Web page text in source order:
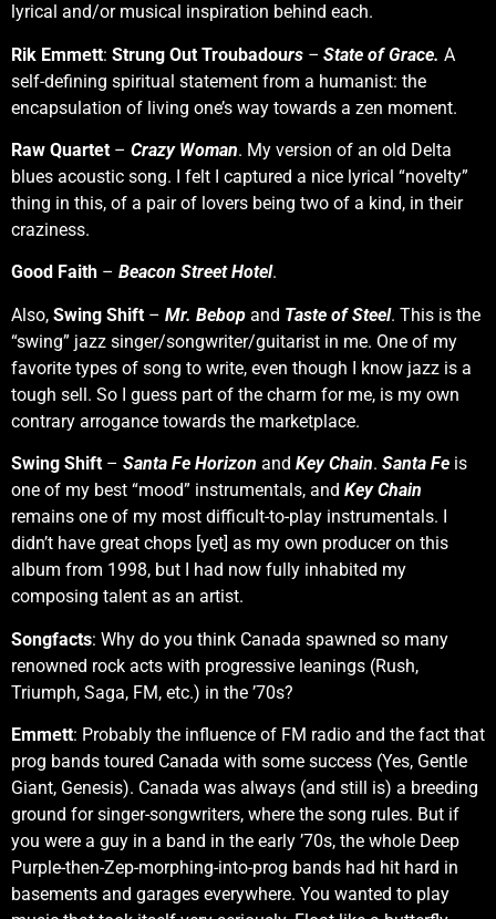
lyrical and/or musical inspiration behind each.
Rik Emmett: Strung Out Troubadours – State of Grace. A
self-defining spiritual statement from a humanist: the
encapsulation of living one’s way towards a zen moment.
Raw Quartet – Crazy Woman. My version of an old Delta
blues acoustic song. I felt I captured a nice lyrical “novelty”
thing in this, of a pair of lovers being two of a kind, in their
craziness.
Good Faith – Beacon Street Hotel.
Also, Swing Shift – Mr. Bebop and Taste of Steel. This is the
“swing” jazz singer/songwriter/guitarist in me. One of my
favorite types of song to write, even though I know jazz is a
tough sell. So I guess part of the charm for me, is my own
contrary arrogance towards the marketplace.
Swing Shift – Santa Fe Horizon and Key Chain. Santa Fe is
one of my best “mood” instrumentals, and Key Chain
remains one of my most difficult-to-play instrumentals. I
didn’t have great chops [yet] as my own producer on this
album from 1998, but I had now fully inhabited my
composing talent as an artist.
Songfacts: Why do you think Canada spawned so many
renowned rock acts with progressive leanings (Rush,
Triumph, Saga, FM, etc.) in the ’70s?
Emmett: Probably the influence of FM radio and the fact that
prog bands toured Canada with some success (Yes, Gentle
Giant, Genesis). Canada was always (and still is) a breeding
ground for singer-songwriters, where the song rules. But if
you were a guy in a band in the early ’70s, the whole Deep
Purple-then-Zep-morphing-into-prog bands had hit hard in
basements and garages everywhere. You wanted to play